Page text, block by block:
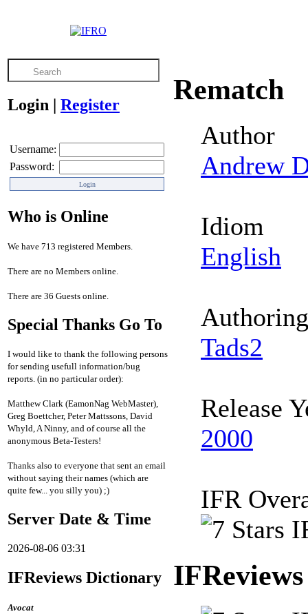
Login | Register
Username:
Password:
Who is Online
We have 713 registered Members.
There are no Members online.
There are 36 Guests online.
Special Thanks Go To
I would like to thank the following persons
for sending usefull information/bug
reports. (in no particular order):
Matthew Clark (EamonNag WebMaster),
Greg Boettcher, Peter Mattssons, David
Whyld, A Ninny, and of course all the
anonymous Beta-Testers!
Thanks also to everyone that sent an email
without saying their names (which are
quite few... you silly you) ;)
Server Date & Time
2026-08-06 03:31
IFReviews Dictionary
Avocat
Rematch
Author
Andrew
Idiom
English
Tads2
Release
2000
IFR
IFReviews